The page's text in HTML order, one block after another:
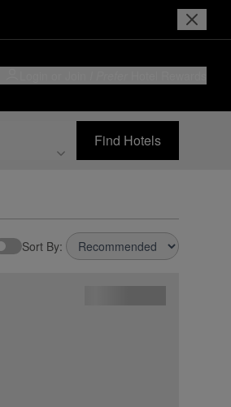
Find Hotels
Sort By: